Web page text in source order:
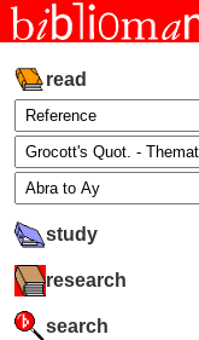
read
study
research
search